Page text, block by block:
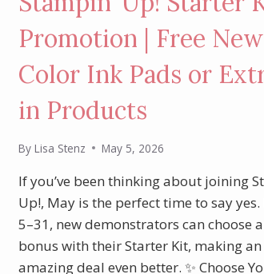
Promotion | Free
Color Ink Pads or
in Products
By Lisa Stenz May 5, 2026
If you’ve been thinking about joining
Up!, May is the perfect time to say
5–31, new demonstrators can choose
bonus with their Starter Kit, making
amazing deal even better. ✨ Choose